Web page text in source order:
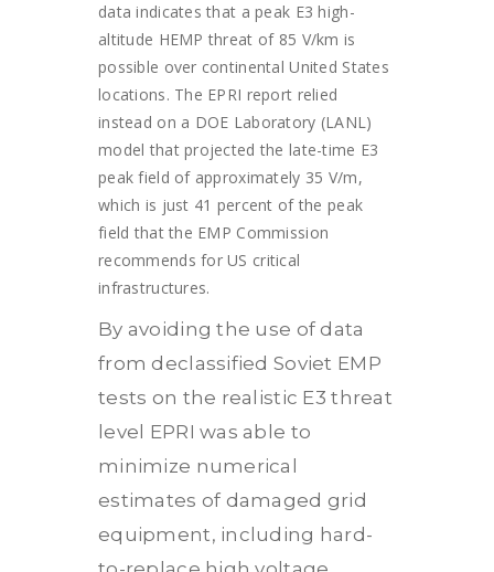
data indicates that a peak E3 high-
altitude HEMP threat of 85 V/km is
possible over continental United States
locations. The EPRI report relied
instead on a DOE Laboratory (LANL)
model that projected the late-time E3
peak field of approximately 35 V/m,
which is just 41 percent of the peak
field that the EMP Commission
recommends for US critical
infrastructures.
By avoiding the use of data
from declassified Soviet EMP
tests on the realistic E3 threat
level EPRI was able to
minimize numerical
estimates of damaged grid
equipment, including hard-